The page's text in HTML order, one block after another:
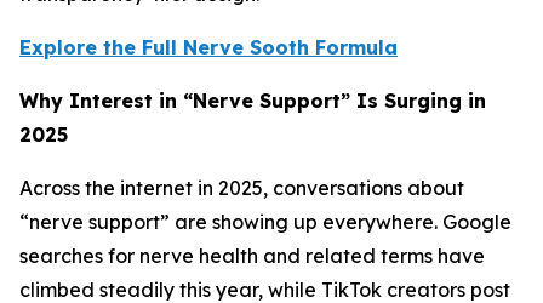
Explore the Full Nerve Sooth Formula
Why Interest in “Nerve Support” Is Surging in
2025
Across the internet in 2025, conversations about
“nerve support” are showing up everywhere. Google
searches for nerve health and related terms have
climbed steadily this year, while TikTok creators post